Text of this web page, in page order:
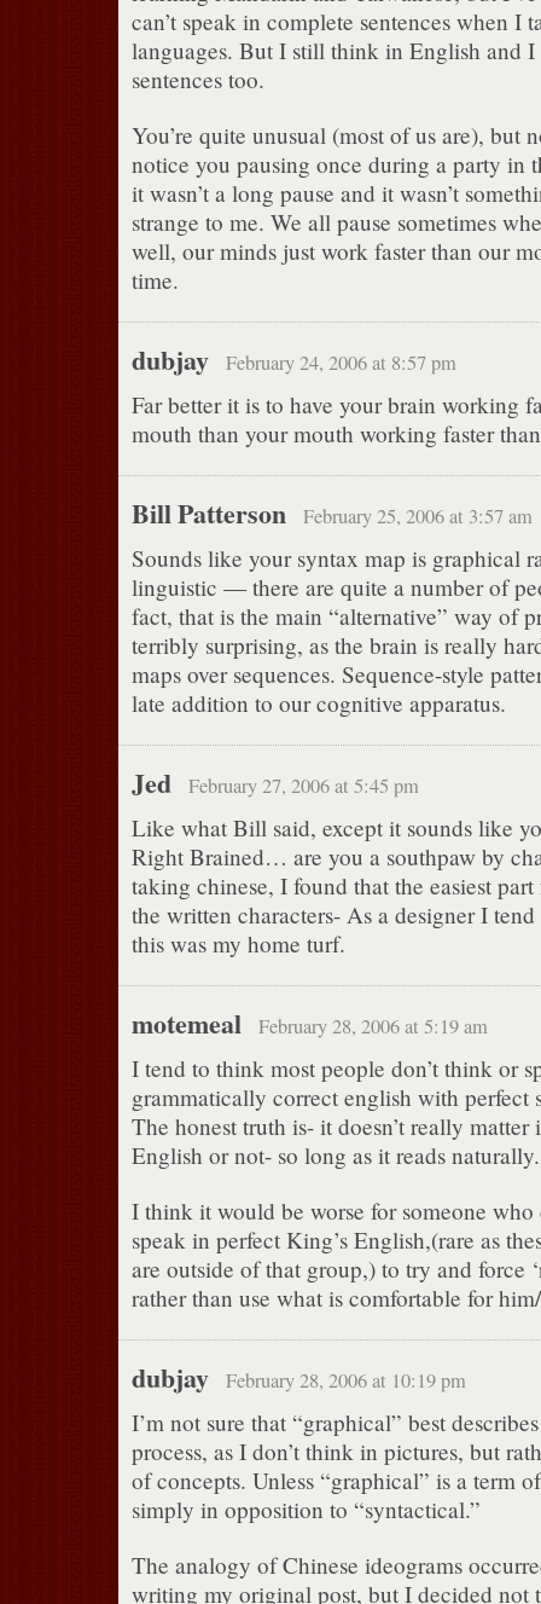
can’t speak in complete sentences when I
languages. But I still think in English and
sentences too.
You’re quite unusual (most of us are), but
notice you pausing once during a party in
it wasn’t a long pause and it wasn’t
strange to me. We all pause sometimes
well, our minds just work faster than our
time.
dubjay February 24, 2006 at 8:57 pm
Far better it is to have your brain working
mouth than your mouth working faster
Bill Patterson February 25, 2006 at 3:57 am
Sounds like your syntax map is graphical
linguistic — there are quite a number of
fact, that is the main “alternative” way of
terribly surprising, as the brain is really
maps over sequences. Sequence-style
late addition to our cognitive apparatus.
Jed February 27, 2006 at 5:45 pm
Like what Bill said, except it sounds like
Right Brained… are you a southpaw by
taking chinese, I found that the easiest
the written characters- As a designer I
this was my home turf.
motemeal February 28, 2006 at 5:19 am
I tend to think most people don’t think or
grammatically correct english with perfect
The honest truth is- it doesn’t really matter
English or not- so long as it reads naturally.
I think it would be worse for someone who
speak in perfect King’s English,(rare as
are outside of that group,) to try and force
rather than use what is comfortable for
dubjay February 28, 2006 at 10:19 pm
I’m not sure that “graphical” best
process, as I don’t think in pictures, but
of concepts. Unless “graphical” is a term
simply in opposition to “syntactical.”
The analogy of Chinese ideograms
writing my original post, but I decided not